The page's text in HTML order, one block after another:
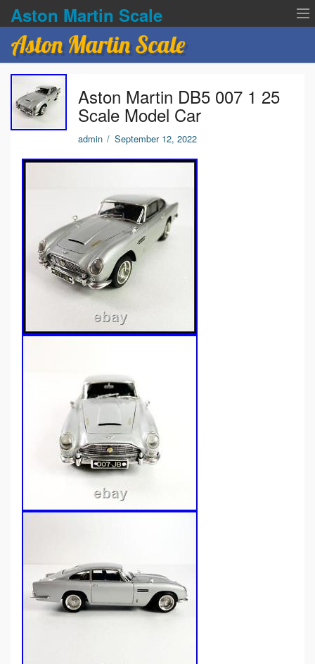
Aston Martin Scale
Contact Us
Privacy Policies
Terms of service
Aston Martin Scale
Aston Martin DB5 007 1 25
Scale Model Car
admin / September 12, 2022